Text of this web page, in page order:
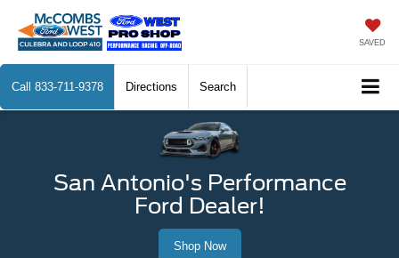
SAVED
Call 833-711-9378 Directions Search
San Antonio's Performance
Ford Dealer!
Shop Now